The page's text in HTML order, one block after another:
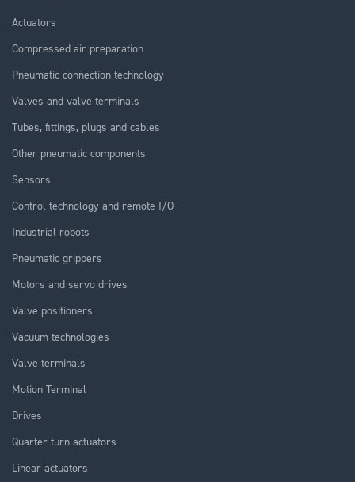
Actuators
Compressed air preparation
Pneumatic connection technology
Valves and valve terminals
Tubes, fittings, plugs and cables
Other pneumatic components
Sensors
Control technology and remote I/O
Industrial robots
Pneumatic grippers
Motors and servo drives
Valve positioners
Vacuum technologies
Valve terminals
Motion Terminal
Drives
Quarter turn actuators
Linear actuators